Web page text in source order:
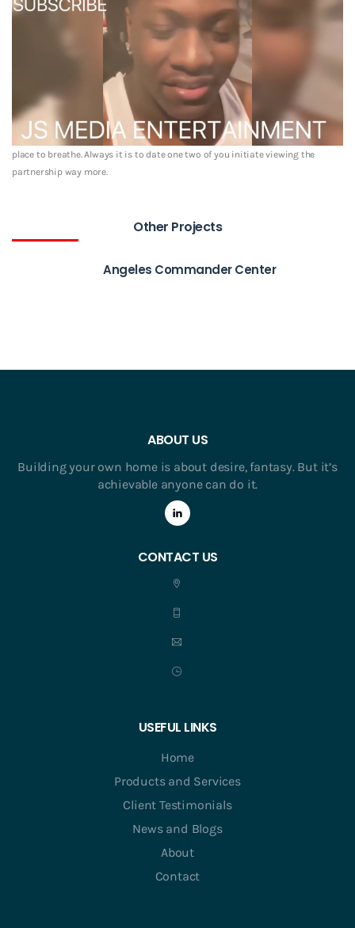
place to breathe. Always it is to date one two of you initiate viewing the
partnership way more.
Other Projects
Angeles Commander Center
ABOUT US
Building your own home is about desire, fantasy. But it’s
achievable anyone can do it.
CONTACT US
USEFUL LINKS
Home
Products and Services
Client Testimonials
News and Blogs
About
Contact